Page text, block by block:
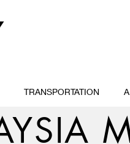
TRANSPORTATION